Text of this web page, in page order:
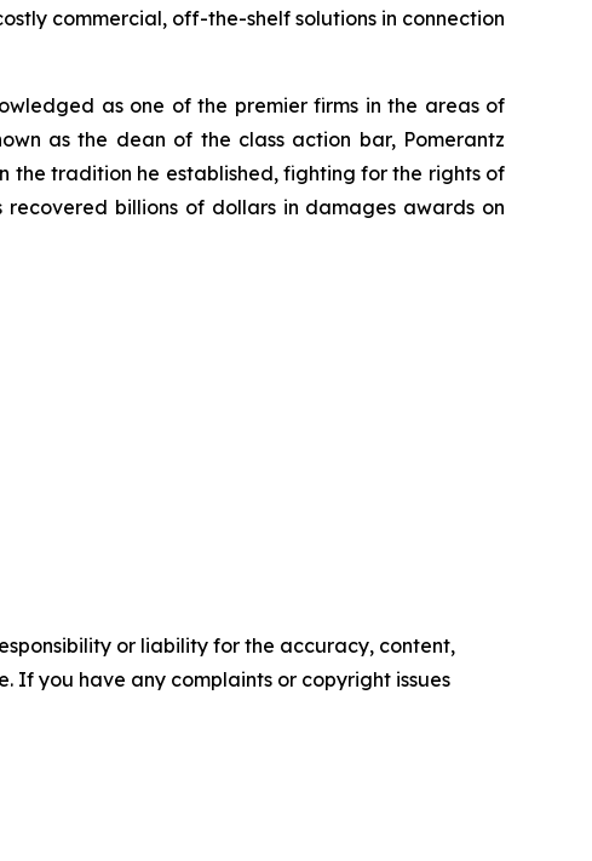
commercial, off-the-shelf solutions in connection
as one of the premier firms in the areas of
as the dean of the class action bar, Pomerantz
the tradition he established, fighting for the rights of
billions of dollars in damages awards on
or liability for the accuracy, content,
If you have any complaints or copyright issues